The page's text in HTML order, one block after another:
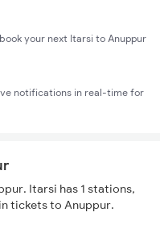
your next Itarsi to Anuppur
notifications in real-time for
Itarsi has 1 stations,
tickets to Anuppur.